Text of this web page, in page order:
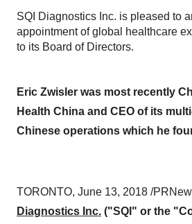
SQI Diagnostics Inc. is pleased to
appointment of global healthcare
to its Board of Directors.
Eric Zwisler was most recently
Health China and CEO of its
Chinese operations which he
TORONTO, June 13, 2018 /
Diagnostics Inc. ("SQI" or the